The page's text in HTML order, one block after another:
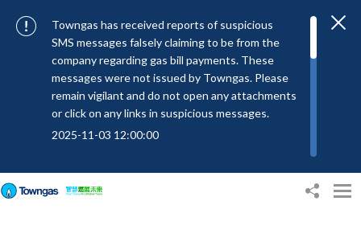
Towngas has received reports of suspicious
SMS messages falsely claiming to be from the
company regarding gas bill payments. These
messages were not issued by Towngas. Please
remain vigilant and do not open any attachments
or click on any links in suspicious messages.
2025-11-03 12:00:00
“#Towngas”, “#TowngasFun” or